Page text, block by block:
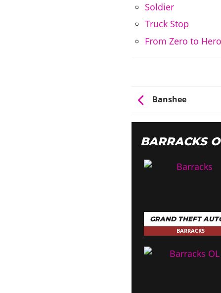
Soldier
Truck Stop
From Zero to Hero
Banshee
BARRACKS
GRAND THEFT
BARRACKS